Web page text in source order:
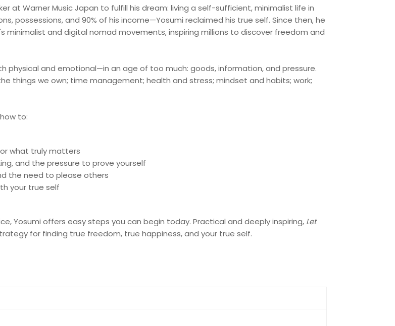
at Warner Music Japan to fulfill his dream: living a self-sufficient, minimalist life in
possessions, and 90% of his income—Yosumi reclaimed his true self. Since then, he
and digital nomad movements, inspiring millions to discover freedom and
physical and emotional—in an age of too much: goods, information, and pressure.
things we own; time management; health and stress; mindset and habits; work;
to:
what truly matters
and the pressure to prove yourself
the need to please others
your true self
Yosumi offers easy steps you can begin today. Practical and deeply inspiring, Let
for finding true freedom, true happiness, and your true self.